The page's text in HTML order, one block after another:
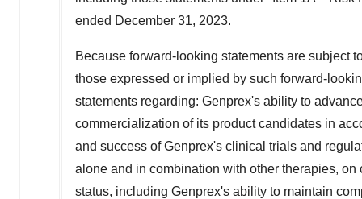
ended December 31, 2023.
Because forward-looking statements are subject
those expressed or implied by such forward-
statements regarding: Genprex's ability to
commercialization of its product candidates in
and success of Genprex's clinical trials and
alone and in combination with other therapies,
status, including Genprex's ability to maintain